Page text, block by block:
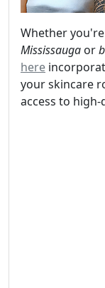
Whether
Mississauga or
here
your skincare
access to high-